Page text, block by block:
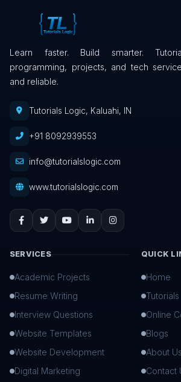
Learn faster. Build smarter.
programming, projects, and tech
and reliable.
Tutorials Logic, Kaluahi, IN
+91 8092939553
info@tutorialslogic.com
www.tutorialslogic.com
SERVICES
Academic Projects
Resume Writing
Interview Questions
Website Templates
Website Development
Digital Marketing
QUICK
Home
Tutorials
Online
Blogs
About Us
Contact